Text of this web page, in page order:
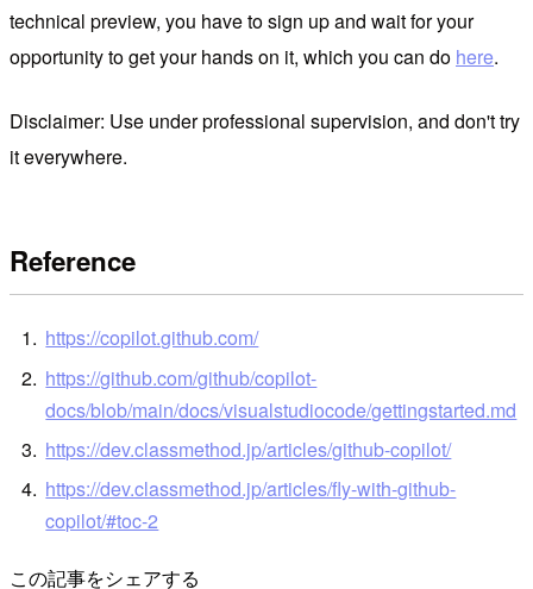
technical preview, you have to sign up and wait for your
opportunity to get your hands on it, which you can do here.
Disclaimer: Use under professional supervision, and don't try
it everywhere.
Reference
https://copilot.github.com/
https://github.com/github/copilot-
docs/blob/main/docs/visualstudiocode/gettingstarted.md
https://dev.classmethod.jp/articles/github-copilot/
https://dev.classmethod.jp/articles/fly-with-github-
copilot/#toc-2
この記事をシェアする